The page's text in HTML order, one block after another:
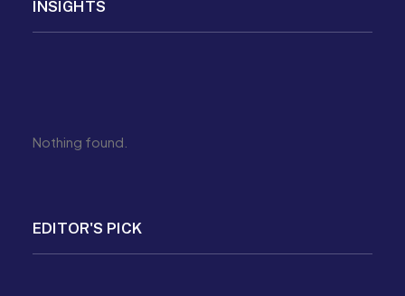
INSIGHTS
Nothing found.
EDITOR'S PICK